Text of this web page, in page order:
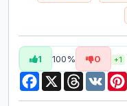
1 100% 0 +1
Facebook
X Threads
VK